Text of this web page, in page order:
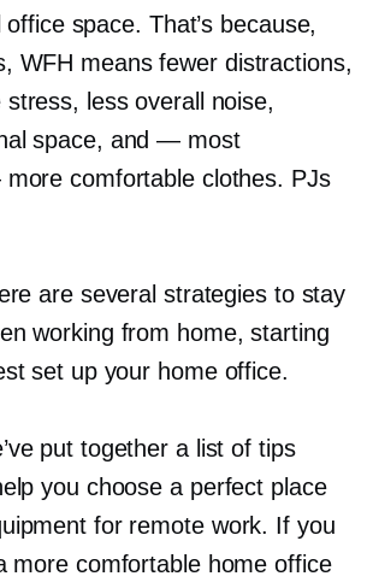
space. That’s because,
WFH means fewer distractions,
stress, less overall noise,
space, and— most
comfortable clothes. PJs
are several strategies to stay
working from home, starting
set up your home office.
put together a list of tips
you choose a perfect place
for remote work. If you
more comfortable home office